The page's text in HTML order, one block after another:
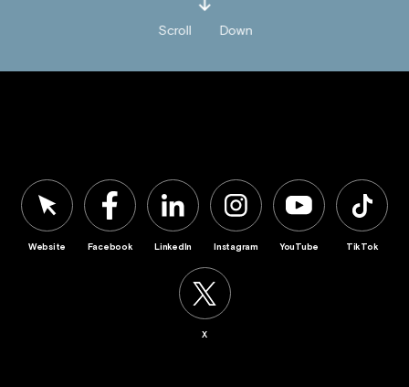
Scroll Down
Website Facebook LinkedIn Instagram YouTube TikTok
X